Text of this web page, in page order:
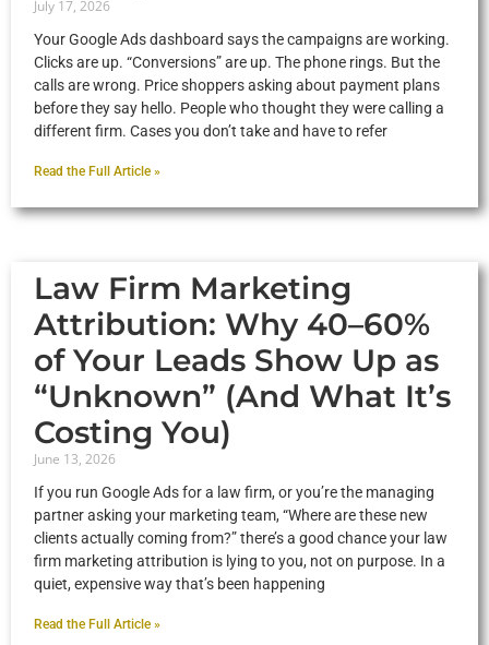
July 17, 2026
Your Google Ads dashboard says the campaigns are working.
Clicks are up. “Conversions” are up. The phone rings. But the
calls are wrong. Price shoppers asking about payment plans
before they say hello. People who thought they were calling a
different firm. Cases you don’t take and have to refer
Read the Full Article »
Law Firm Marketing
Attribution: Why 40–60%
of Your Leads Show Up as
“Unknown” (And What It’s
Costing You)
June 13, 2026
If you run Google Ads for a law firm, or you’re the managing
partner asking your marketing team, “Where are these new
clients actually coming from?” there’s a good chance your law
firm marketing attribution is lying to you, not on purpose. In a
quiet, expensive way that’s been happening
Read the Full Article »